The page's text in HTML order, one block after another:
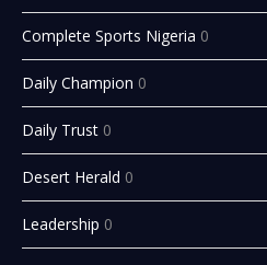
Complete Sports Nigeria 0
Daily Champion 0
Daily Trust 0
Desert Herald 0
Leadership 0